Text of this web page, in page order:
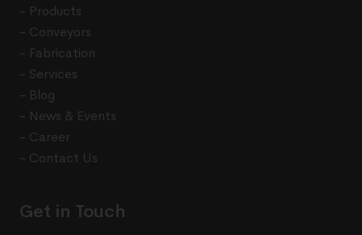
- Products
- Conveyors
- Fabrication
- Services
- Blog
- News & Events
- Career
- Contact Us
Get in Touch